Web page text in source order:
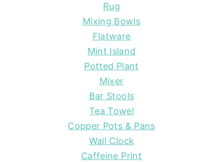
Rug
Mixing Bowls
Flatware
Mint Island
Potted Plant
Mixer
Bar Stools
Tea Towel
Copper Pots & Pans
Wall Clock
Caffeine Print